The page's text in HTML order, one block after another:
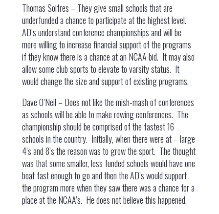
Thomas Soifres – They give small schools that are
underfunded a chance to participate at the highest level.
AD’s understand conference championships and will be
more willing to increase financial support of the programs
if they know there is a chance at an NCAA bid. It may also
allow some club sports to elevate to varsity status. It
would change the size and support of existing programs.
Dave O’Neil – Does not like the mish-mash of conferences
as schools will be able to make rowing conferences. The
championship should be comprised of the fastest 16
schools in the country. Initially, when there were at – large
4’s and 8’s the reason was to grow the sport. The thought
was that some smaller, less funded schools would have one
boat fast enough to go and then the AD’s would support
the program more when they saw there was a chance for a
place at the NCAA’s. He does not believe this happened.